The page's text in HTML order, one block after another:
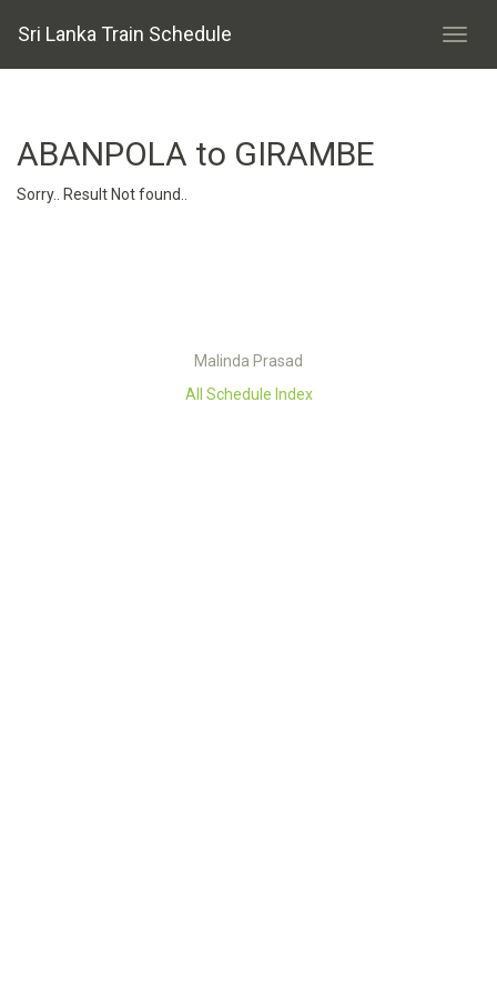
Sri Lanka Train Schedule
ABANPOLA to GIRAMBE
Sorry.. Result Not found..
Malinda Prasad
All Schedule Index